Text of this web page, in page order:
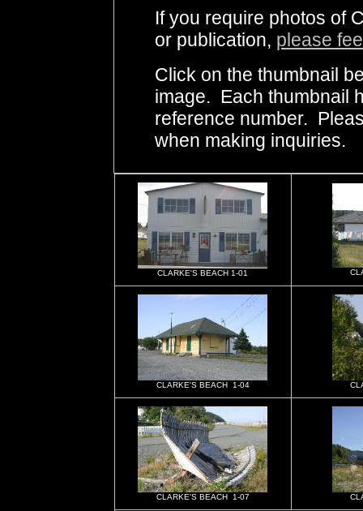
If you require photos of
or publication, please
Click on the thumbnail
image. Each thumbnail
reference number.
when making inquiries.
CLARKE'S BEACH 1-01
CLARKE'S BEACH 1-04
CLARKE'S BEACH 1-07